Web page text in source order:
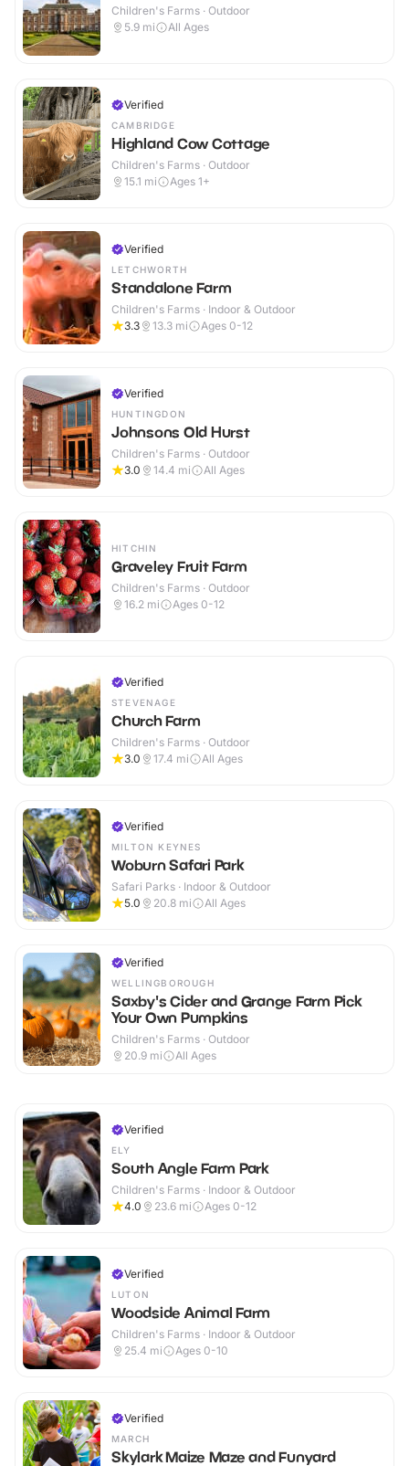
Children's Farms · Outdoor
5.9 mi All Ages
Verified
CAMBRIDGE
Highland Cow Cottage
Children's Farms · Outdoor
15.1 mi Ages 1+
Verified
LETCHWORTH
Standalone Farm
Children's Farms · Indoor & Outdoor
3.3
13.3 mi Ages 0-12
Verified
HUNTINGDON
Johnsons Old Hurst
Children's Farms · Outdoor
3.0
14.4 mi All Ages
HITCHIN
Graveley Fruit Farm
Children's Farms · Outdoor
16.2 mi Ages 0-12
Verified
STEVENAGE
Church Farm
Children's Farms · Outdoor
3.0
17.4 mi All Ages
Verified
MILTON KEYNES
Woburn Safari Park
Safari Parks · Indoor & Outdoor
5.0
20.8 mi All Ages
Verified
WELLINGBOROUGH
Saxby's Cider and Grange Farm Pick
Your Own Pumpkins
Children's Farms · Outdoor
20.9 mi All Ages
Verified
ELY
South Angle Farm Park
Children's Farms · Indoor & Outdoor
4.0
23.6 mi Ages 0-12
Verified
LUTON
Woodside Animal Farm
Children's Farms · Indoor & Outdoor
25.4 mi Ages 0-10
Verified
MARCH
Skylark Maize Maze and Funyard